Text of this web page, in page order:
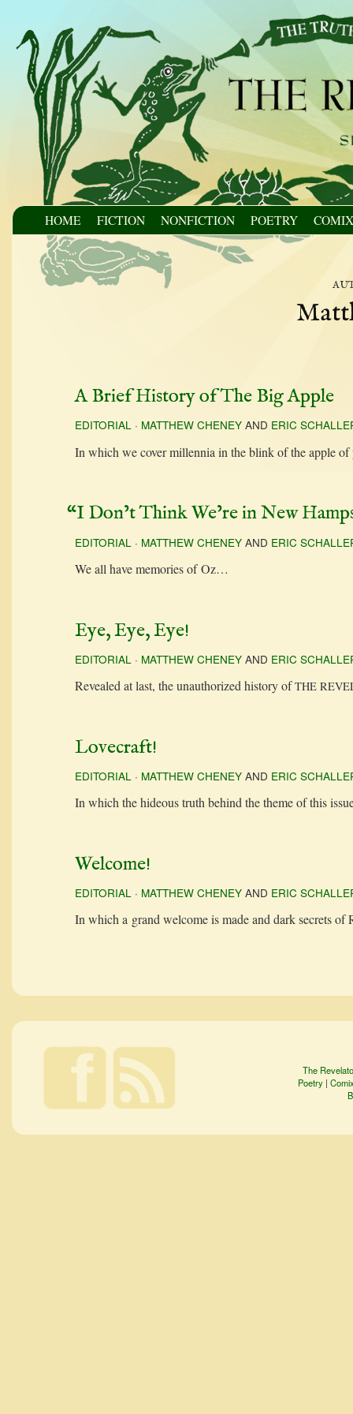
HOME FICTION NONFICTION POETRY COMIX
A Brief History of The Big Apple
EDITORIAL · MATTHEW CHENEY AND ERIC
In which we cov­er mil­len­nia in the blink of the apple
“I Don’t Think We’re in New
EDITORIAL · MATTHEW CHENEY AND ERIC
We all have mem­o­ries of Oz…
Eye, Eye, Eye!
EDITORIAL · MATTHEW CHENEY AND ERIC
Revealed at last, the unau­tho­rized his­to­ry ofTHE
Lovecraft!
EDITORIAL · MATTHEW CHENEY AND ERIC
In which the hideous truth behind the theme of this
Welcome!
EDITORIAL · MATTHEW CHENEY AND ERIC
In which a grand wel­come is made and dark secrets
The
Poetry |